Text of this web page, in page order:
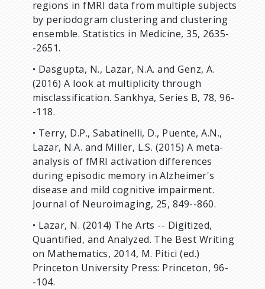
regions in fMRI data from multiple subjects
by periodogram clustering and clustering
ensemble. Statistics in Medicine, 35, 2635-
-2651.
• Dasgupta, N., Lazar, N.A. and Genz, A.
(2016) A look at multiplicity through
misclassification. Sankhya, Series B, 78, 96-
-118.
• Terry, D.P., Sabatinelli, D., Puente, A.N.,
Lazar, N.A. and Miller, L.S. (2015) A meta-
analysis of fMRI activation differences
during episodic memory in Alzheimer's
disease and mild cognitive impairment.
Journal of Neuroimaging, 25, 849--860.
• Lazar, N. (2014) The Arts -- Digitized,
Quantified, and Analyzed. The Best Writing
on Mathematics, 2014, M. Pitici (ed.)
Princeton University Press: Princeton, 96-
-104.